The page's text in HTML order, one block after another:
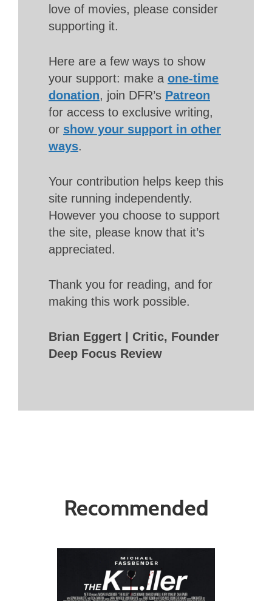
love of movies, please consider
supporting it.
Here are a few ways to show
your support: make a one-time
donation, join DFR’s Patreon
for access to exclusive writing,
or show your support in other
ways.
Your contribution helps keep this
site running independently.
However you choose to support
the site, please know that it’s
appreciated.
Thank you for reading, and for
making this work possible.
Brian Eggert | Critic, Founder
Deep Focus Review
Recommended